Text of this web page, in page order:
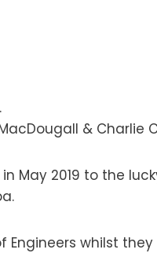
& Charlie
May 2019 to the
Engineers whilst